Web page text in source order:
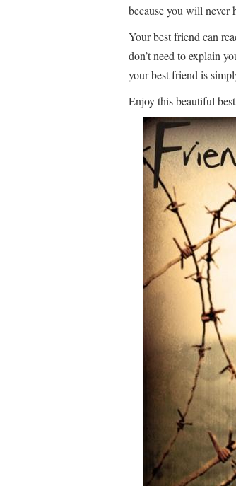
because you will never
Your best friend can
don’t need to explain
your best friend is
Enjoy this beautiful